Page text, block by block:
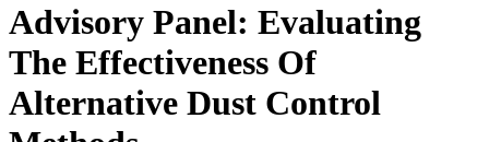
Advisory Panel: Evaluating
The Effectiveness Of
Alternative Dust Control